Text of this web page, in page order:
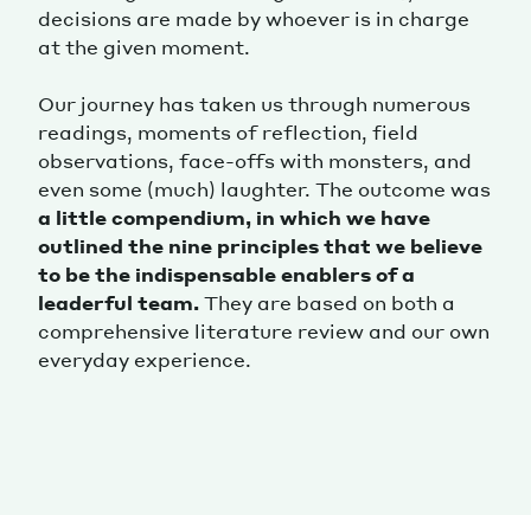
decisions are made by whoever is in charge
at the given moment.
Our journey has taken us through numerous
readings, moments of reflection, field
observations, face-offs with monsters, and
even some (much) laughter. The outcome was
a little compendium, in which we have
outlined the nine principles that we believe
to be the indispensable enablers of a
leaderful team.They are based on both a
comprehensive literature review and our own
everyday experience.